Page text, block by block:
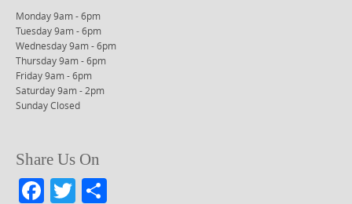
Monday 9am - 6pm
Tuesday 9am - 6pm
Wednesday 9am - 6pm
Thursday 9am - 6pm
Friday 9am - 6pm
Saturday 9am - 2pm
Sunday Closed
Share Us On
F T